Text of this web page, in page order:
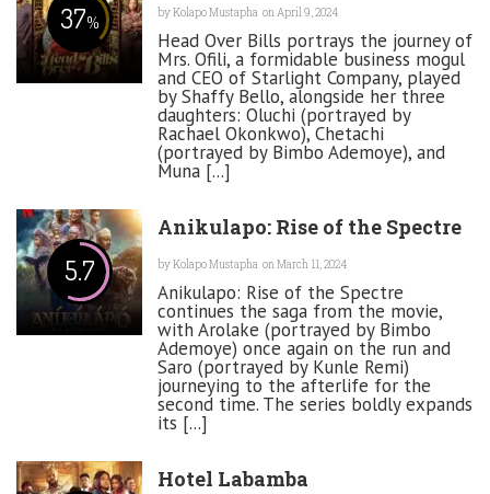
37%
byKolapo Mustapha on April 9, 2024
Head Over Bills portrays the journey of
Mrs. Ofili, a formidable business mogul
and CEO of Starlight Company, played
by Shaffy Bello, alongside her three
daughters: Oluchi (portrayed by
Rachael Okonkwo), Chetachi
(portrayed by Bimbo Ademoye), and
Muna [...]
5.7
Anikulapo: Rise of the Spectre
byKolapo Mustapha on March 11, 2024
Anikulapo: Rise of the Spectre
continues the saga from the movie,
with Arolake (portrayed by Bimbo
Ademoye) once again on the run and
Saro (portrayed by Kunle Remi)
journeying to the afterlife for the
second time. The series boldly expands
its [...]
Hotel Labamba